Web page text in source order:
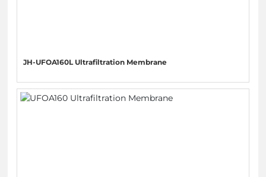
JH-UFOA160L Ultrafiltration Membrane